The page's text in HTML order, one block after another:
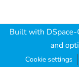
Built with
and
Cookie settings